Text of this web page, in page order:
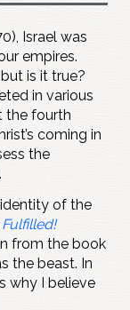
Israel was
empires.
is it true?
in various
the fourth
coming in
the
of the
Fulfilled!
from the book
the beast. In
why I believe